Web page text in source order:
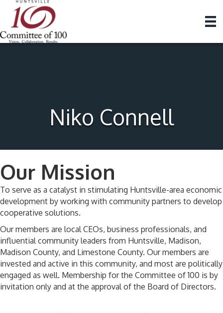
Niko Connell
Our Mission
To serve as a catalyst in stimulating Huntsville-area economic
development by working with community partners to develop
cooperative solutions.
Our members are local CEOs, business professionals, and
influential community leaders from Huntsville, Madison,
Madison County, and Limestone County. Our members are
invested and active in this community, and most are politically
engaged as well. Membership for the Committee of 100 is by
invitation only and at the approval of the Board of Directors.